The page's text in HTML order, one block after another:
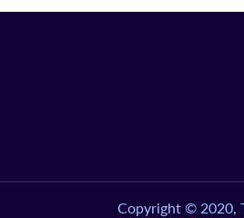
Copyright © 2020,